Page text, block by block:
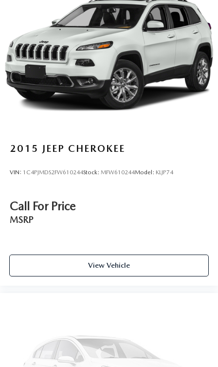
2015 JEEP CHEROKEE
VIN: 1C4PJMDS2FW610244Stock: MFW610244Model: KLJP74
Call For Price
MSRP
View Vehicle